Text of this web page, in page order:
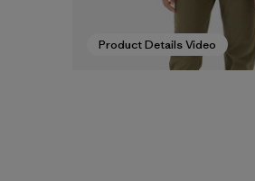
Product Details Video